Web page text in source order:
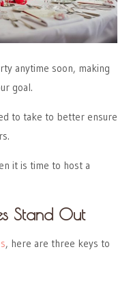
anytime soon, making
goal.
to take to better ensure
it is time to host a
Stand Out
, here are three keys to